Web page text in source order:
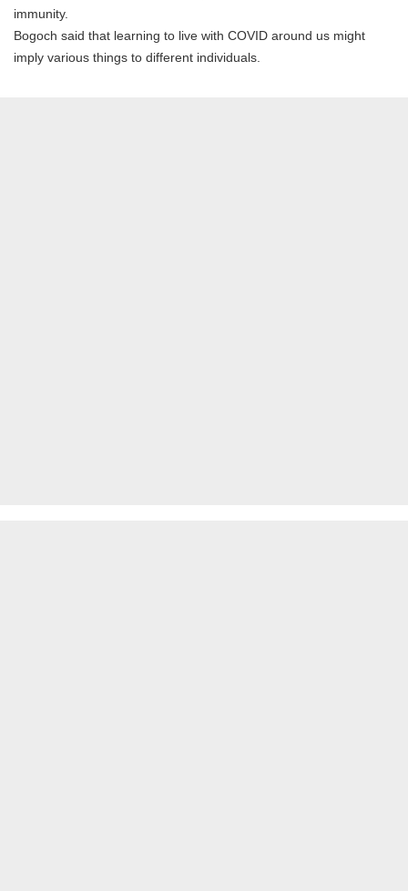
immunity.
Bogoch said that learning to live with COVID around us might
imply various things to different individuals.